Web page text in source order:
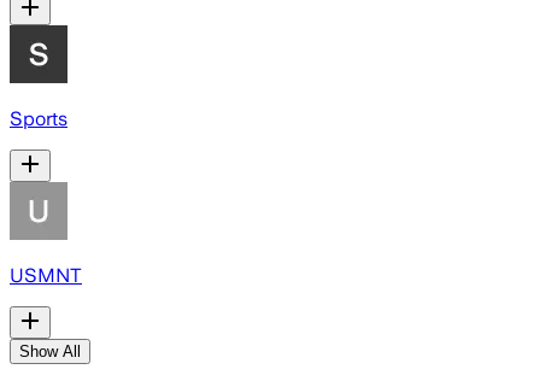
Sports
USMNT
Show All